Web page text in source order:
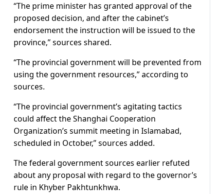
“The prime minister has granted approval of the
proposed decision, and after the cabinet’s
endorsement the instruction will be issued to the
province,” sources shared.
“The provincial government will be prevented from
using the government resources,” according to
sources.
“The provincial government’s agitating tactics
could affect the Shanghai Cooperation
Organization’s summit meeting in Islamabad,
scheduled in October,” sources added.
The federal government sources earlier refuted
about any proposal with regard to the governor’s
rule in Khyber Pakhtunkhwa.